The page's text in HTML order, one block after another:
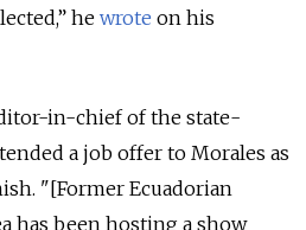
he wrote on his
in-chief of the state-
a job offer to Morales as
"[Former Ecuadorian
has been hosting a show